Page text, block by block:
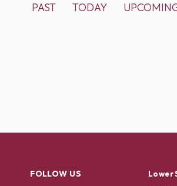
PAST TODAY
FOLLOW US
Lower